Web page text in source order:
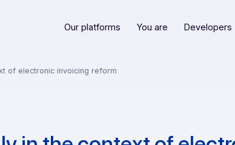
Our platforms You are
of electronic invoicing reform